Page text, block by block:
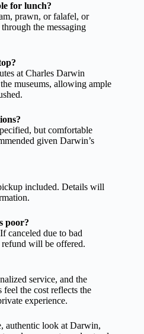
for lunch?
prawn, or falafel, or
the messaging
at Charles Darwin
museums, allowing ample
but comfortable
given Darwin’s
included. Details will
poor?
canceled due to bad
will be offered.
service, and the
the cost reflects the
experience.
authentic look at Darwin,